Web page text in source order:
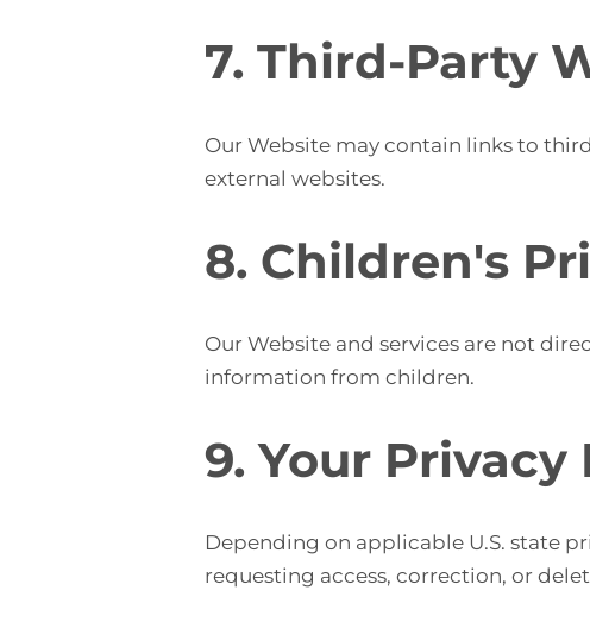
7. Third-Party
Our Website may contain links to
external websites.
8. Children's
Our Website and services are not
information from children.
9. Your Privacy
Depending on applicable U.S. state
requesting access, correction, or